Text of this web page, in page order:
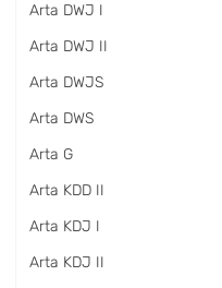
Arta DWJ I
Arta DWJ II
Arta DWJS
Arta DWS
Arta G
Arta KDD II
Arta KDJ I
Arta KDJ II